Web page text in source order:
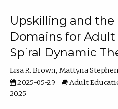
Upskilling and
Domains for Adult
Spiral Dynamic
Lisa R. Brown Mattyna
2025-05-29
Adult
2025